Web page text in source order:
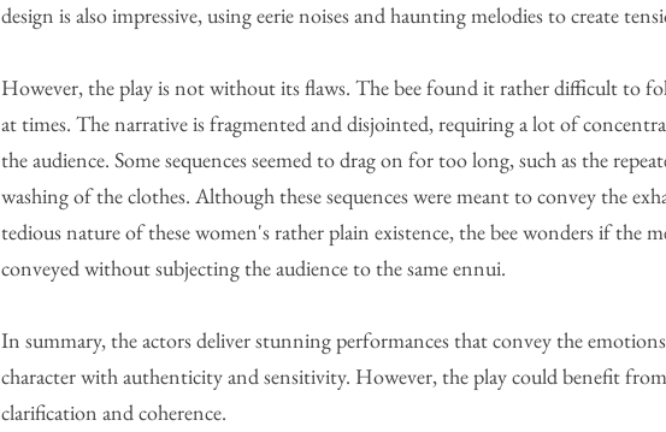
design is also impressive, using eerie noises and haunting melodies to create
However, the play is not without its flaws. The bee found it rather difficult to
at times. The narrative is fragmented and disjointed, requiring a lot of
the audience. Some sequences seemed to drag on for too long, such as the
washing of the clothes. Although these sequences were meant to convey the
tedious nature of these women's rather plain existence, the bee wonders if the
conveyed without subjecting the audience to the same ennui.
In summary, the actors deliver stunning performances that convey the
character with authenticity and sensitivity. However, the play could benefit
clarification and coherence.